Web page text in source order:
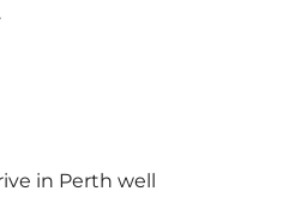
in Perth well